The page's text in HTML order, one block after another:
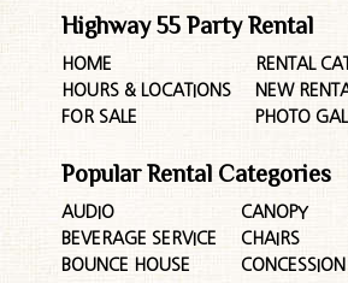
Highway 55 Party Rental
HOME
HOURS & LOCATIONS
FOR SALE
RENTAL
NEW
PHOTO
Popular Rental Categories
AUDIO
BEVERAGE SERVICE
BOUNCE HOUSE
CANOPY
CHAIRS
CONCESSION